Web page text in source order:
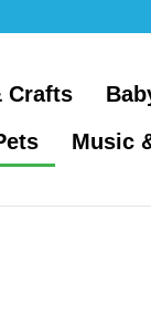
Crafts
Music